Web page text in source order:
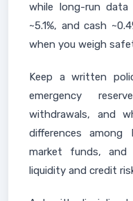
while long-run data
~5.1%, and cash
when you weigh
Keep a written
emergency
withdrawals, and
differences among
market funds,
liquidity and credit